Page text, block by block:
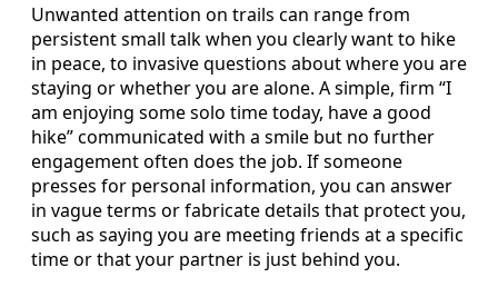
Unwanted attention on trails can range from
persistent small talk when you clearly want to hike
in peace, to invasive questions about where you are
staying or whether you are alone. A simple, firm “I
am enjoying some solo time today, have a good
hike” communicated with a smile but no further
engagement often does the job. If someone
presses for personal information, you can answer
in vague terms or fabricate details that protect you,
such as saying you are meeting friends at a specific
time or that your partner is just behind you.